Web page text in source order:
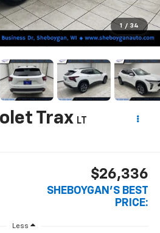
1 / 34
Trax LT
$26,336
SHEBOYGAN'S BEST
PRICE:
Less